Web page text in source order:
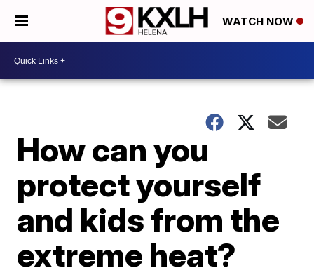
WATCH NOW
How can you
protect yourself
and kids from the
extreme heat?